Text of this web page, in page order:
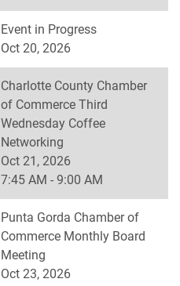
Event in Progress
Oct 20, 2026
Charlotte County Chamber
of Commerce Third
Wednesday Coffee
Networking
Oct 21, 2026
7:45 AM - 9:00 AM
Punta Gorda Chamber of
Commerce Monthly Board
Meeting
Oct 23, 2026